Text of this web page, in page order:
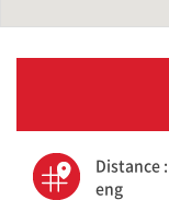
Distance
eng